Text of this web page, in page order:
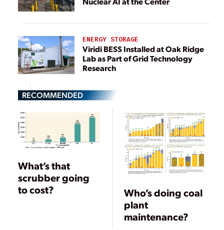
ENERGY STORAGE
Viridi BESS Installed at Oak Ridge
Lab as Part of Grid Technology
Research
RECOMMENDED
What’s that
scrubber going
to cost?
Who’s doing coal
plant
maintenance?